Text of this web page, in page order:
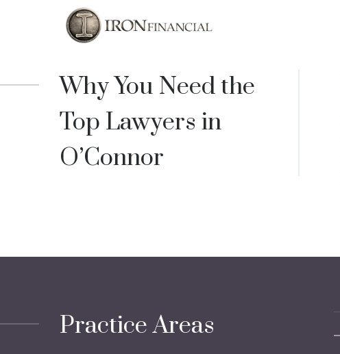
Why You Need the
Top Lawyers in
O’Connor
Practice Areas